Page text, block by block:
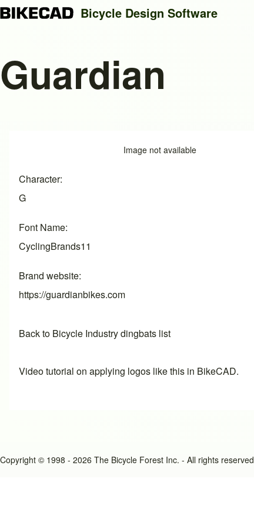
Search
Bicycle Design Software
Guardian
Image not available
Character
G
Font Name
CyclingBrands11
Brand website
https://guardianbikes.com
Back to Bicycle Industry dingbats list
Video tutorial on applying logos like this in BikeCAD.
Copyright © 1998 - 2026 The Bicycle Forest Inc. - All rights reserved